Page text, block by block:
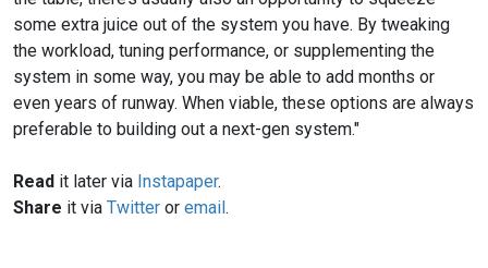
some extra juice out of the system you have. By tweaking
the workload, tuning performance, or supplementing the
system in some way, you may be able to add months or
even years of runway. When viable, these options are always
preferable to building out a next-gen system."
Read it later via Instapaper.
Share it via Twitter or email.